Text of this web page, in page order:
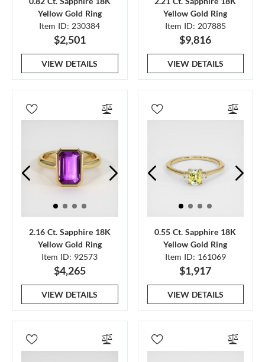
Yellow Gold Ring
Item ID: 230384
$2,501
VIEW DETAILS
Yellow Gold Ring
Item ID: 207885
$9,816
VIEW DETAILS
2.16 Ct. Sapphire 18K
Yellow Gold Ring
Item ID: 92573
$4,265
VIEW DETAILS
0.55 Ct. Sapphire 18K
Yellow Gold Ring
Item ID: 161069
$1,917
VIEW DETAILS